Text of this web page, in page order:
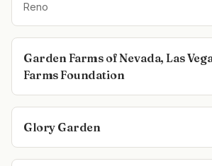
Reno
Garden Farms of Nevada, Las
Farms Foundation
Glory Garden